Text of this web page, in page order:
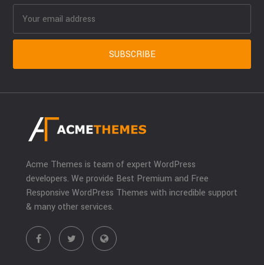
Acme Themes is team of expert WordPress
developers. We provide Best Premium and Free
Responsive WordPress Themes with incredible support
& many other services.